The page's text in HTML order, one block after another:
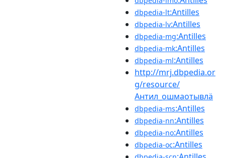
dbpedia-lt:Antilles
dbpedia-lv:Antilles
dbpedia-mg:Antilles
dbpedia-mk:Antilles
dbpedia-ml:Antilles
http://mrj.dbpedia.or
g/resource/
Антил_ошмаотывлӓ
dbpedia-ms:Antilles
dbpedia-nn:Antilles
dbpedia-no:Antilles
dbpedia-oc:Antilles